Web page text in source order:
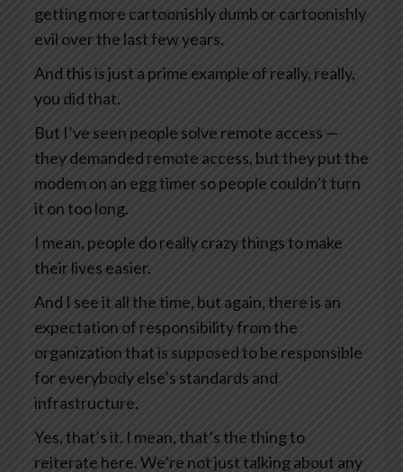
getting more cartoonishly dumb or cartoonishly
evil over the last few years.
And this is just a prime example of really, really,
you did that.
But I’ve seen people solve remote access —
they demanded remote access, but they put the
modem on an egg timer so people couldn’t turn
it on too long.
I mean, people do really crazy things to make
their lives easier.
And I see it all the time, but again, there is an
expectation of responsibility from the
organization that is supposed to be responsible
for everybody else’s standards and
infrastructure.
Yes, that’s it. I mean, that’s the thing to
reiterate here. We’re not just talking about any